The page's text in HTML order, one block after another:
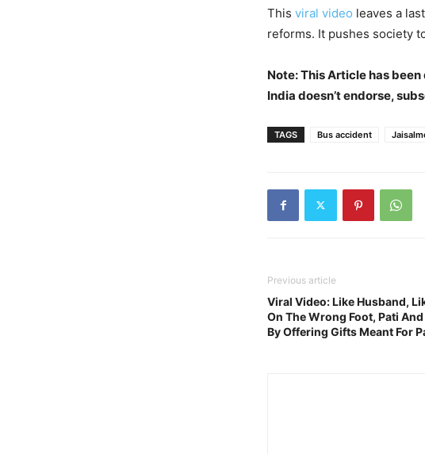
This viral video leaves a
reforms. It pushes society
Note: This Article has
India doesn’t endorse,
TAGS Bus accident
Previous article
Viral Video: Like Husband,
On The Wrong Foot, Pati
By Offering Gifts Meant For